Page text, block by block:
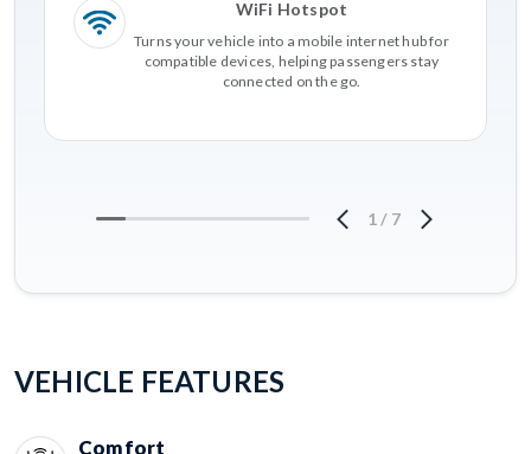
WiFi Hotspot
Turns your vehicle into a mobile internet hub for
compatible devices, helping passengers stay
connected on the go.
1 / 7
VEHICLE FEATURES
Comfort